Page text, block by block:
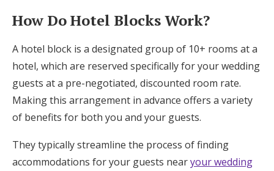
How Do Hotel Blocks Work?
A hotel block is a designated group of 10+ rooms at a
hotel, which are reserved specifically for your wedding
guests at a pre-negotiated, discounted room rate.
Making this arrangement in advance offers a variety
of benefits for both you and your guests.
They typically streamline the process of finding
accommodations for your guests nearyour wedding